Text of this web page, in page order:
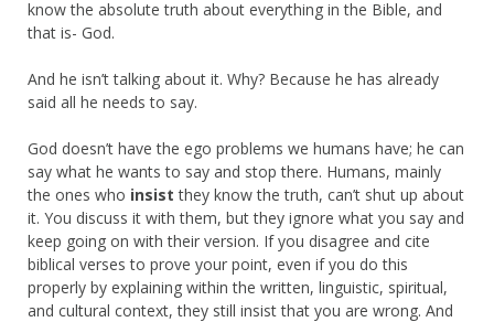
know the absolute truth about everything in the Bible, and
that is- God.
And he isn’t talking about it. Why? Because he has already
said all he needs to say.
God doesn’t have the ego problems we humans have; he can
say what he wants to say and stop there. Humans, mainly
the ones who insistthey know the truth, can’t shut up about
it. You discuss it with them, but they ignore what you say and
keep going on with their version. If you disagree and cite
biblical verses to prove your point, even if you do this
properly by explaining within the written, linguistic, spiritual,
and cultural context, they still insist that you are wrong. And